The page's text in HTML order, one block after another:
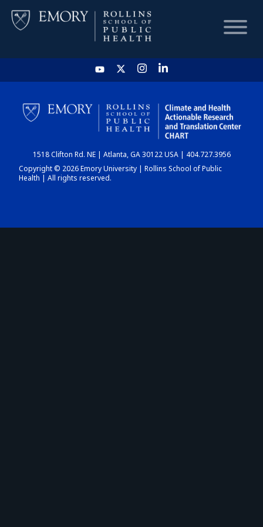
HOME
CHART
DASHBOARD
1518 Clifton Rd. NE | Atlanta, GA 30122 USA | 404.727.3956
Copyright © 2026 Emory University | Rollins School of Public
Health | All rights reserved.